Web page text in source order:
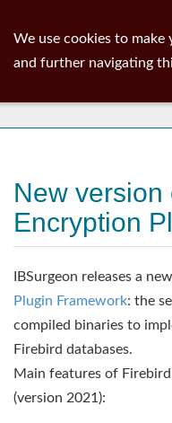
New version
Encryption
IBSurgeon releases a
Plugin Framework: the
compiled binaries to
Firebird databases.
Main features of
(version 2021):
We use cookies to make
and further navigating